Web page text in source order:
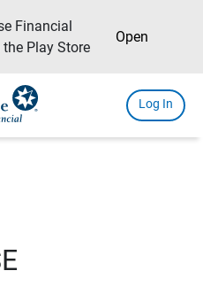
Financial
the Play Store
Open
Log In